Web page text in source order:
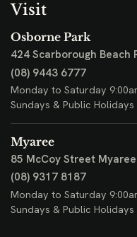
Visit
Osborne Park
424 Scarborough Beach
(08) 9443 6777
Monday to Saturday
Sundays & Public Holidays
Myaree
85 McCoy Street
(08) 9317 8187
Monday to Saturday
Sundays & Public